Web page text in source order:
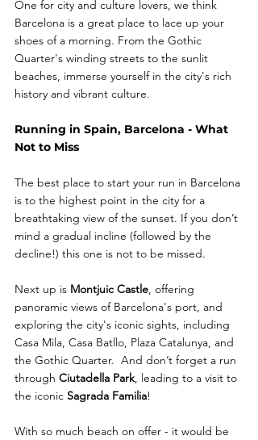
One for city and culture lovers, we think
Barcelona is a great place to lace up your
shoes of a morning. From the Gothic
Quarter's winding streets to the sunlit
beaches, immerse yourself in the city's rich
history and vibrant culture.
Running in Spain, Barcelona - What
Not to Miss
The best place to start your run in Barcelona
is to the highest point in the city for a
breathtaking view of the sunset. If you don’t
mind a gradual incline (followed by the
decline!) this one is not to be missed.
Next up is Montjuic Castle , offering
panoramic views of Barcelona's port, and
exploring the city's iconic sights, including
Casa Mila, Casa Batllo, Plaza Catalunya, and
the Gothic Quarter.  And don’t forget a run
through Ciutadella Park , leading to a visit to
the iconic Sagrada Familia!
With so much beach on offer - it would be